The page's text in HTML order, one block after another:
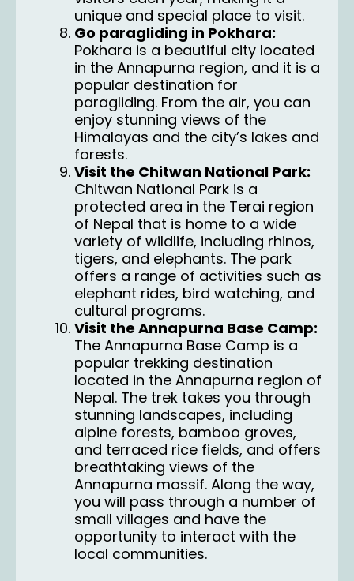
unique and special place to visit.
Go paragliding in Pokhara:
Pokhara is a beautiful city located
in the Annapurna region, and it is a
popular destination for
paragliding. From the air, you can
enjoy stunning views of the
Himalayas and the city’s lakes and
forests.
Visit the Chitwan National Park:
Chitwan National Park is a
protected area in the Terai region
of Nepal that is home to a wide
variety of wildlife, including rhinos,
tigers, and elephants. The park
offers a range of activities such as
elephant rides, bird watching, and
cultural programs.
Visit the Annapurna Base Camp:
The Annapurna Base Camp is a
popular trekking destination
located in the Annapurna region of
Nepal. The trek takes you through
stunning landscapes, including
alpine forests, bamboo groves,
and terraced rice fields, and offers
breathtaking views of the
Annapurna massif. Along the way,
you will pass through a number of
small villages and have the
opportunity to interact with the
local communities.